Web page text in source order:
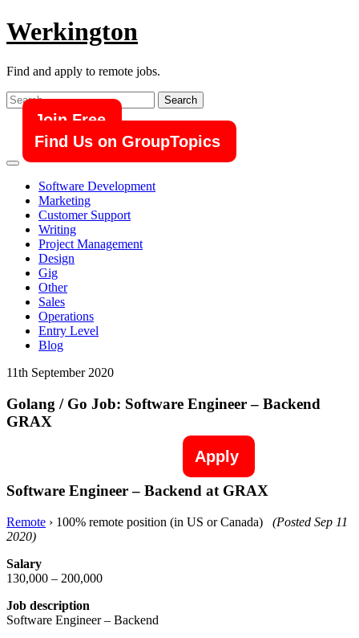
Skip
to
Werkington
Find and apply to remote jobs.
Search
for:
Join Free
Find Us on GroupTopics
Software Development
Marketing
Customer Support
Writing
Project Management
Design
Gig
Other
Sales
Operations
Entry Level
Blog
11th September 2020
Golang / Go Job: Software Engineer – Backend
GRAX
Apply
Software Engineer – Backend at GRAX
Remote › 100% remote position (in US or Canada) (Posted Sep 11
2020)
Salary
130,000 – 200,000
Job description
Software Engineer – Backend